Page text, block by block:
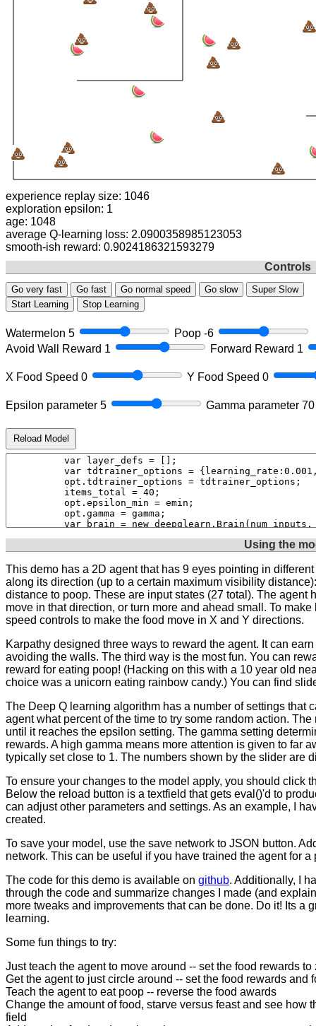
experience replay size: 1088
exploration epsilon: 1
age: 1090
average Q-learning loss: 1.414711918178529
smooth-ish reward: 0.9021186321593279
Controls
Go very fast Go fast Go normal speed Go slow
Super Slow
Start Learning
Stop Learning
Watermelon 5 Poop -6
Avoid Wall Reward 1 Forward Reward 1
X Food Speed 0 Y Food Speed 0
Epsilon parameter 5 Gamma parameter 70
Reload Model
Using the
This demo has a 2D agent that has 9 eyes pointing in
along its direction (up to a certain maximum visibility
distance to poop. These are input states (27 total). The agent
move in that direction, or turn more and ahead small. To
speed controls to make the food move in X and Y directions.
Karpathy designed three ways to reward the agent. It can
avoiding the walls. The third way is the most fun. You can
reward for eating poop! (Hacking on this with a 10 year old
choice was a unicorn eating rainbow candy.) You can find
The Deep Q learning algorithm has a number of settings that
agent what percent of the time to try some random action.
until it reaches the epsilon setting. The gamma setting
rewards. A high gamma means more attention is given to far
typically set close to 1. The numbers shown by the slider are
To ensure your changes to the model apply, you should click
Below the reload button is a textfield that gets eval()'d to
can adjust other parameters and settings. As an example, I
created.
To save your model, use the save network to JSON button.
network. This can be useful if you have trained the agent for a
The code for this demo is available on github. Additionally, I
through the code and summarize changes I made (and
more tweaks and improvements that can be done. Do it! Its a
learning.
Some fun things to try:
Just teach the agent to move around -- set the food rewards to
Get the agent to just circle around -- set the food rewards and
Teach the agent to eat poop -- reverse the food awards
Change the amount of food, starve versus feast and see how
field